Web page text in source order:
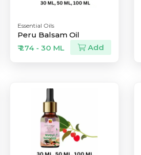
Essential Oils
Peru Balsam Oil
₹ 274 - 30 ML
Add